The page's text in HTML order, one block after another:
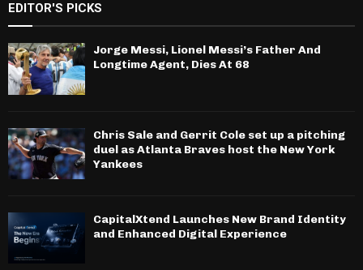
EDITOR'S PICKS
Jorge Messi, Lionel Messi’s Father And
Longtime Agent, Dies At 68
Chris Sale and Gerrit Cole set up a pitching
duel as Atlanta Braves host the New York
Yankees
CapitalXtend Launches New Brand Identity
and Enhanced Digital Experience